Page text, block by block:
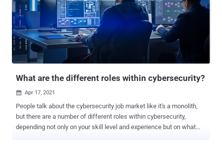
What are the different roles within cybersecurity?
 Apr 17, 2021
People talk about the cybersecurity job market like it's a monolith,
but there are a number of different roles within cybersecurity,
depending not only on your skill level and experience but on what